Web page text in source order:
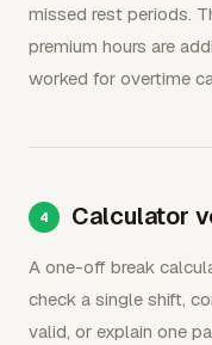
missed rest periods.
premium hours are
worked for overtime
Calculator
A one-off break
check a single shift,
valid, or explain one